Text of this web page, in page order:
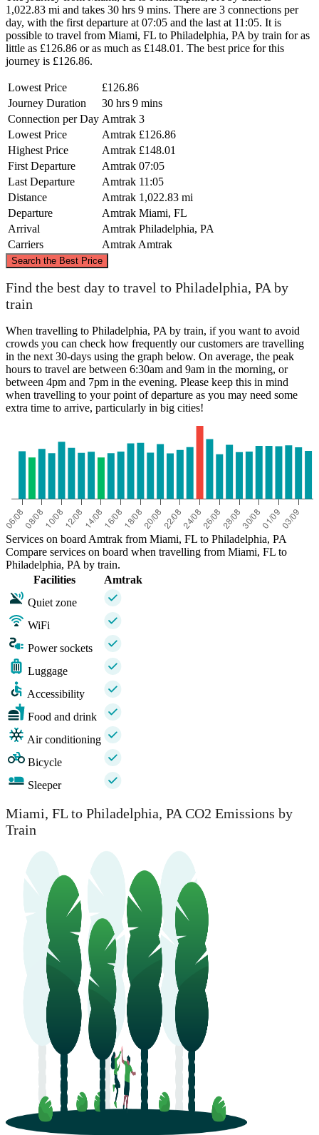
1,022.83 mi and takes 30 hrs 9 mins. There are 3 connections per
day, with the first departure at 07:05 and the last at 11:05. It is
possible to travel from Miami, FL to Philadelphia, PA by train for as
little as £126.86 or as much as £148.01. The best price for this
journey is £126.86.
Lowest Price
£126.86
Journey Duration
30 hrs 9 mins
Connection per Day Amtrak 3
Lowest Price
Amtrak £126.86
Highest Price
Amtrak £148.01
First Departure
Amtrak 07:05
Last Departure
Amtrak 11:05
Distance
Amtrak 1,022.83 mi
Departure
Amtrak Miami, FL
Arrival
Amtrak Philadelphia, PA
Carriers
Amtrak Amtrak
Search the Best Price
©CARTO
Find the best day to travel to Philadelphia, PA by
train
When travelling to Philadelphia, PA by train, if you want to avoid
crowds you can check how frequently our customers are travelling
in the next 30-days using the graph below. On average, the peak
hours to travel are between 6:30am and 9am in the morning, or
between 4pm and 7pm in the evening. Please keep this in mind
when travelling to your point of departure as you may need some
extra time to arrive, particularly in big cities!
Services on board Amtrak from Miami, FL to Philadelphia, PA
Compare services on board when travelling from Miami, FL to
Philadelphia, PA by train.
Facilities
Amtrak
Quiet zone
WiFi
Power sockets
Luggage
Accessibility
Food and drink
Air conditioning
Bicycle
Sleeper
Miami, FL to Philadelphia, PA CO2 Emissions by
Train